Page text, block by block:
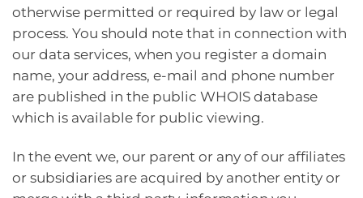
otherwise permitted or required by law or legal
process. You should note that in connection with
our data services, when you register a domain
name, your address, e-mail and phone number
are published in the public WHOIS database
which is available for public viewing.
In the event we, our parent or any of our affiliates
or subsidiaries are acquired by another entity or